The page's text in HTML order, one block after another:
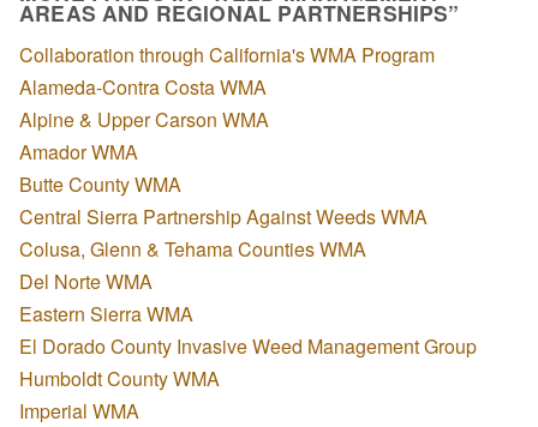
AREAS AND REGIONAL PARTNERSHIPS”
Collaboration through California's WMA Program
Alameda-Contra Costa WMA
Alpine & Upper Carson WMA
Amador WMA
Butte County WMA
Central Sierra Partnership Against Weeds WMA
Colusa, Glenn & Tehama Counties WMA
Del Norte WMA
Eastern Sierra WMA
El Dorado County Invasive Weed Management Group
Humboldt County WMA
Imperial WMA